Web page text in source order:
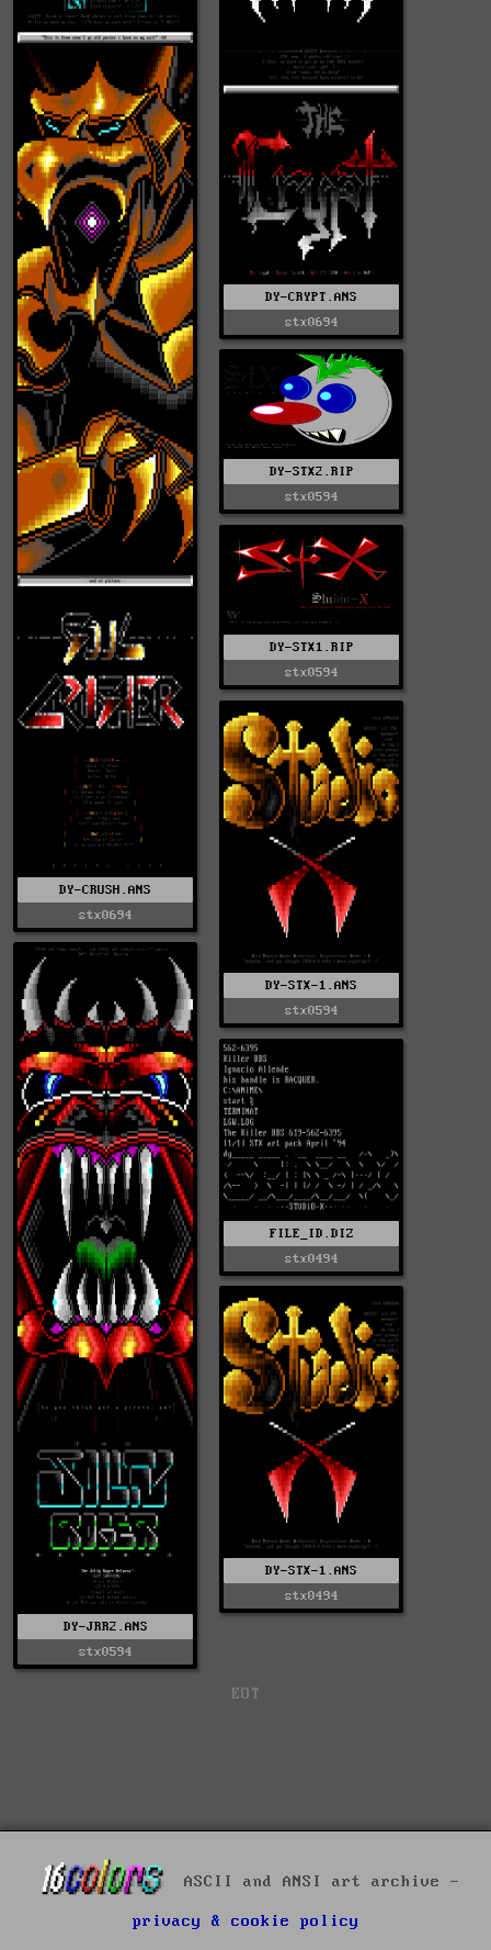
DY-CRYPT.ANS
stx0694
DY-CRUSH.ANS
stx0694
DY-STX2.RIP
stx0594
DY-STX1.RIP
stx0594
DY-STX-1.ANS
stx0594
DY-JRR2.ANS
stx0594
FILE_ID.DIZ
stx0494
DY-STX-1.ANS
stx0494
EOT
ASCII and ANSI art archive -
privacy & cookie policy